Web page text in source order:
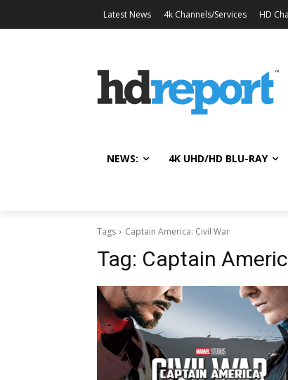
Latest News 4k Channels/Services HD
NEWS: 4K UHD/HD BLU-RAY
Tags Captain America: Civil War
Tag: Captain